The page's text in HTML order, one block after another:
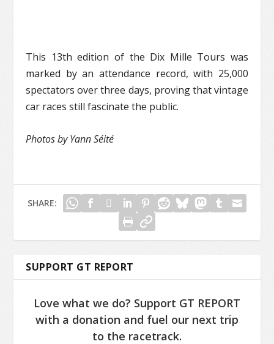
This 13th edition of the Dix Mille Tours was
marked by an attendance record, with 25,000
spectators over three days, proving that vintage
car races still fascinate the public.
Photos by Yann Séité
SHARE:
SUPPORT GT REPORT
Love what we do? Support GT REPORT
with a donation and fuel our next trip
to the racetrack.